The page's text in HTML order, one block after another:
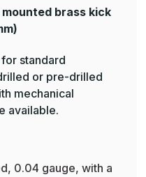
brass kick
standard
or pre-drilled
mechanical
available.
0.04 gauge, with a